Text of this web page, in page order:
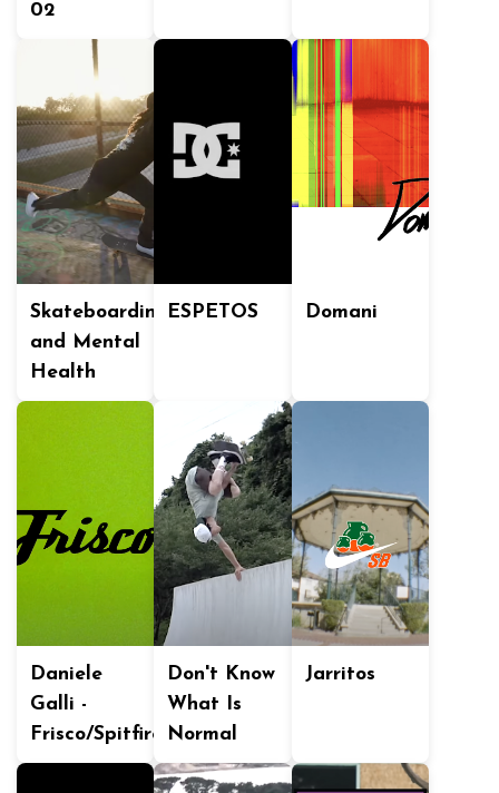
02
Skateboarding
and Mental
Health
ESPETOS Domani
Daniele
Galli -
Frisco/Spitfire
Don't Know
What Is
Normal
Jarritos